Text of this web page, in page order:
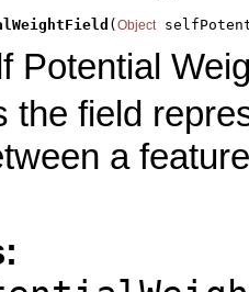
(Object
Potential
the field
a